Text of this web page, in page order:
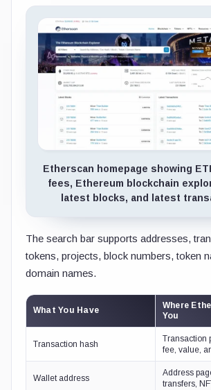
Etherscan homepage showing
fees, Ethereum blockchain
latest blocks, and latest
The search bar supports addresses,
tokens, projects, block numbers, token
domain names.
What You Have
Where
You
Transaction hash
Transaction
fee, value,
Wallet address
Address
transfers,